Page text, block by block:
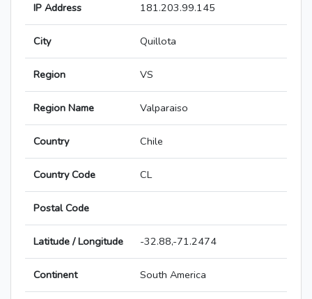
IP Address 181.203.99.145
City Quillota
Region VS
Region Name Valparaiso
Country Chile
Country Code CL
Postal Code
Latitude / Longitude -32.88,-71.2474
Continent South America